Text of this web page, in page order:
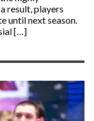
result, players
until next season.
[…]